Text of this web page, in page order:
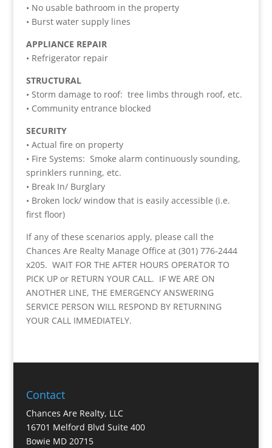
• No usable bathroom in the property
• Burst water supply lines
APPLIANCE REPAIR
• Refrigerator repair
STRUCTURAL
• Storm damage to roof: tree limbs through roof, etc.
• Community entrance blocked
SECURITY
• Actual fire on property
• Fire Systems: Smoke alarm continuously sounding,
sprinklers running, etc.
• Break In/ Burglary
• Broken lock/ window that is easily accessible (i.e.
first floor)
If any of these scenarios apply, please call the
Chances Are Realty Manage Office at (301) 776-2444
x205. WAIT FOR THE AFTER HOURS OPERATOR TO
PICK UP or RETURN YOUR CALL. IF WE ARE ON
ANOTHER LINE, THE EMERGENCY ANSWERING
SERVICE PERSON WILL RESPOND BY RETURNING
YOUR CALL IMMEDIATELY.
Contact
Chances Are Realty, LLC
16701 Melford Blvd Suite 400
Bowie MD 20715